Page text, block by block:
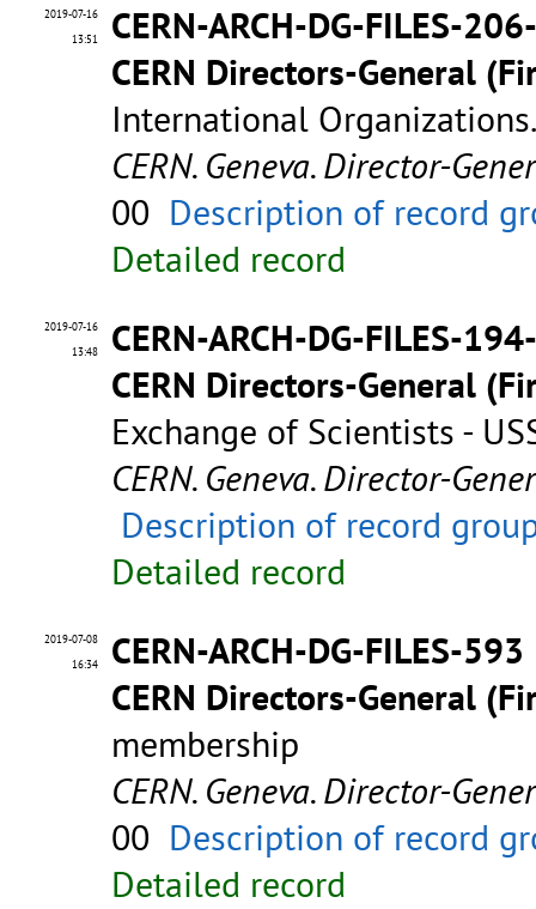
2019-07-16
13:51
CERN-ARCH-DG-FILES-
CERN Directors-General
International Organizations.
CERN. Geneva. Director-
00 Description of record
Detailed record
2019-07-16
13:48
CERN-ARCH-DG-FILES-
CERN Directors-General
Exchange of Scientists -
CERN. Geneva. Director-
Description of record
Detailed record
2019-07-08
16:34
CERN-ARCH-DG-FILES-593
CERN Directors-General
membership
CERN. Geneva. Director-
00 Description of record
Detailed record